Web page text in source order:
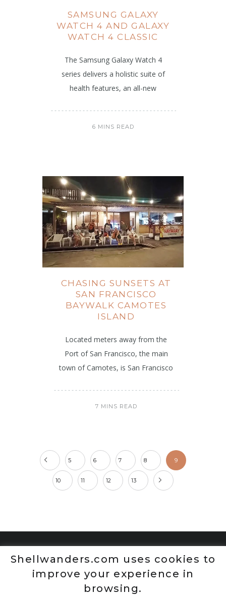
SAMSUNG GALAXY
WATCH 4 AND GALAXY
WATCH 4 CLASSIC
The Samsung Galaxy Watch 4
series delivers a holistic suite of
health features, an all-new
6 MINS READ
CHASING SUNSETS AT
SAN FRANCISCO
BAYWALK CAMOTES
ISLAND
Located meters away from the
Port of San Francisco, the main
town of Camotes, is San Francisco
7 MINS READ
5 6 7 8 9
10 11 12 13
Shellwanders.com uses cookies to
improve your experience in
browsing.